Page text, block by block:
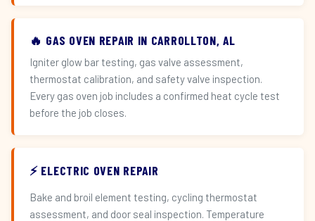
🔥 GAS OVEN REPAIR IN CARROLLTON, AL
Igniter glow bar testing, gas valve assessment,
thermostat calibration, and safety valve inspection.
Every gas oven job includes a confirmed heat cycle test
before the job closes.
⚡ ELECTRIC OVEN REPAIR
Bake and broil element testing, cycling thermostat
assessment, and door seal inspection. Temperature